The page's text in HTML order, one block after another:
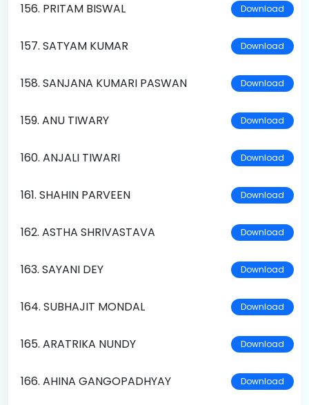
156. PRITAM BISWAL Download
157. SATYAM KUMAR Download
158. SANJANA KUMARI PASWAN Download
159. ANU TIWARY Download
160. ANJALI TIWARI Download
161. SHAHIN PARVEEN Download
162. ASTHA SHRIVASTAVA Download
163. SAYANI DEY Download
164. SUBHAJIT MONDAL Download
165. ARATRIKA NUNDY Download
166. AHINA GANGOPADHYAY Download